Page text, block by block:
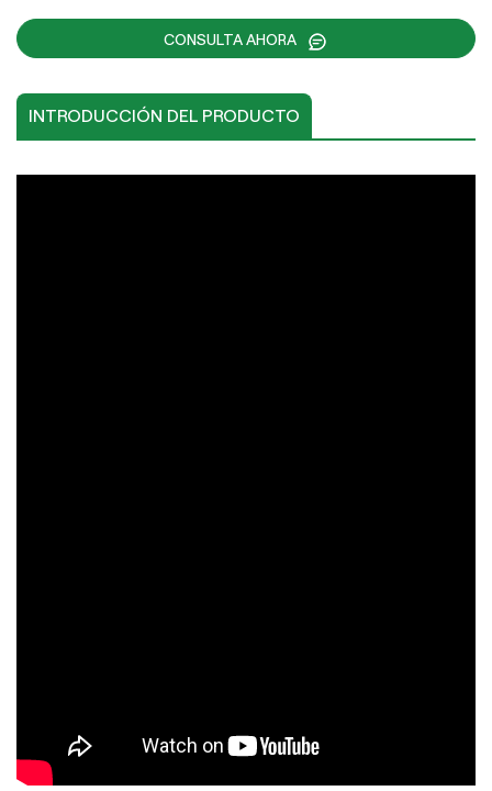
CONSULTA AHORA
INTRODUCCIÓN DEL PRODUCTO